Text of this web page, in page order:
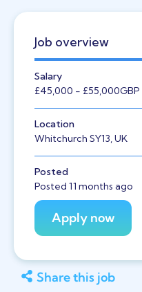
Job overview
Salary
£45,000 - £55,000GBP
Location
Whitchurch SY13, UK
Posted
Posted 11 months ago
Share this job